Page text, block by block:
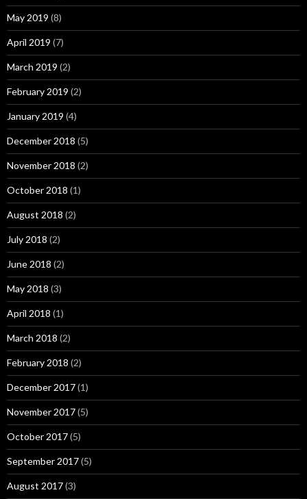
May 2019 (8)
April 2019 (7)
March 2019 (2)
February 2019 (2)
January 2019 (4)
December 2018 (5)
November 2018 (2)
October 2018 (1)
August 2018 (2)
July 2018 (2)
June 2018 (2)
May 2018 (3)
April 2018 (1)
March 2018 (2)
February 2018 (2)
December 2017(1)
November 2017(5)
October 2017(5)
September 2017(5)
August 2017(3)